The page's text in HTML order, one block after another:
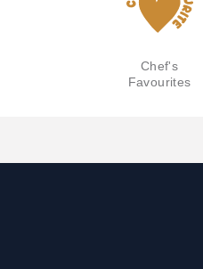
Chef's
Favourites